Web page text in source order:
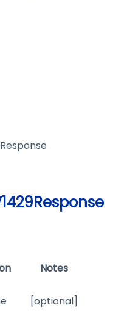
Notes
[optional]